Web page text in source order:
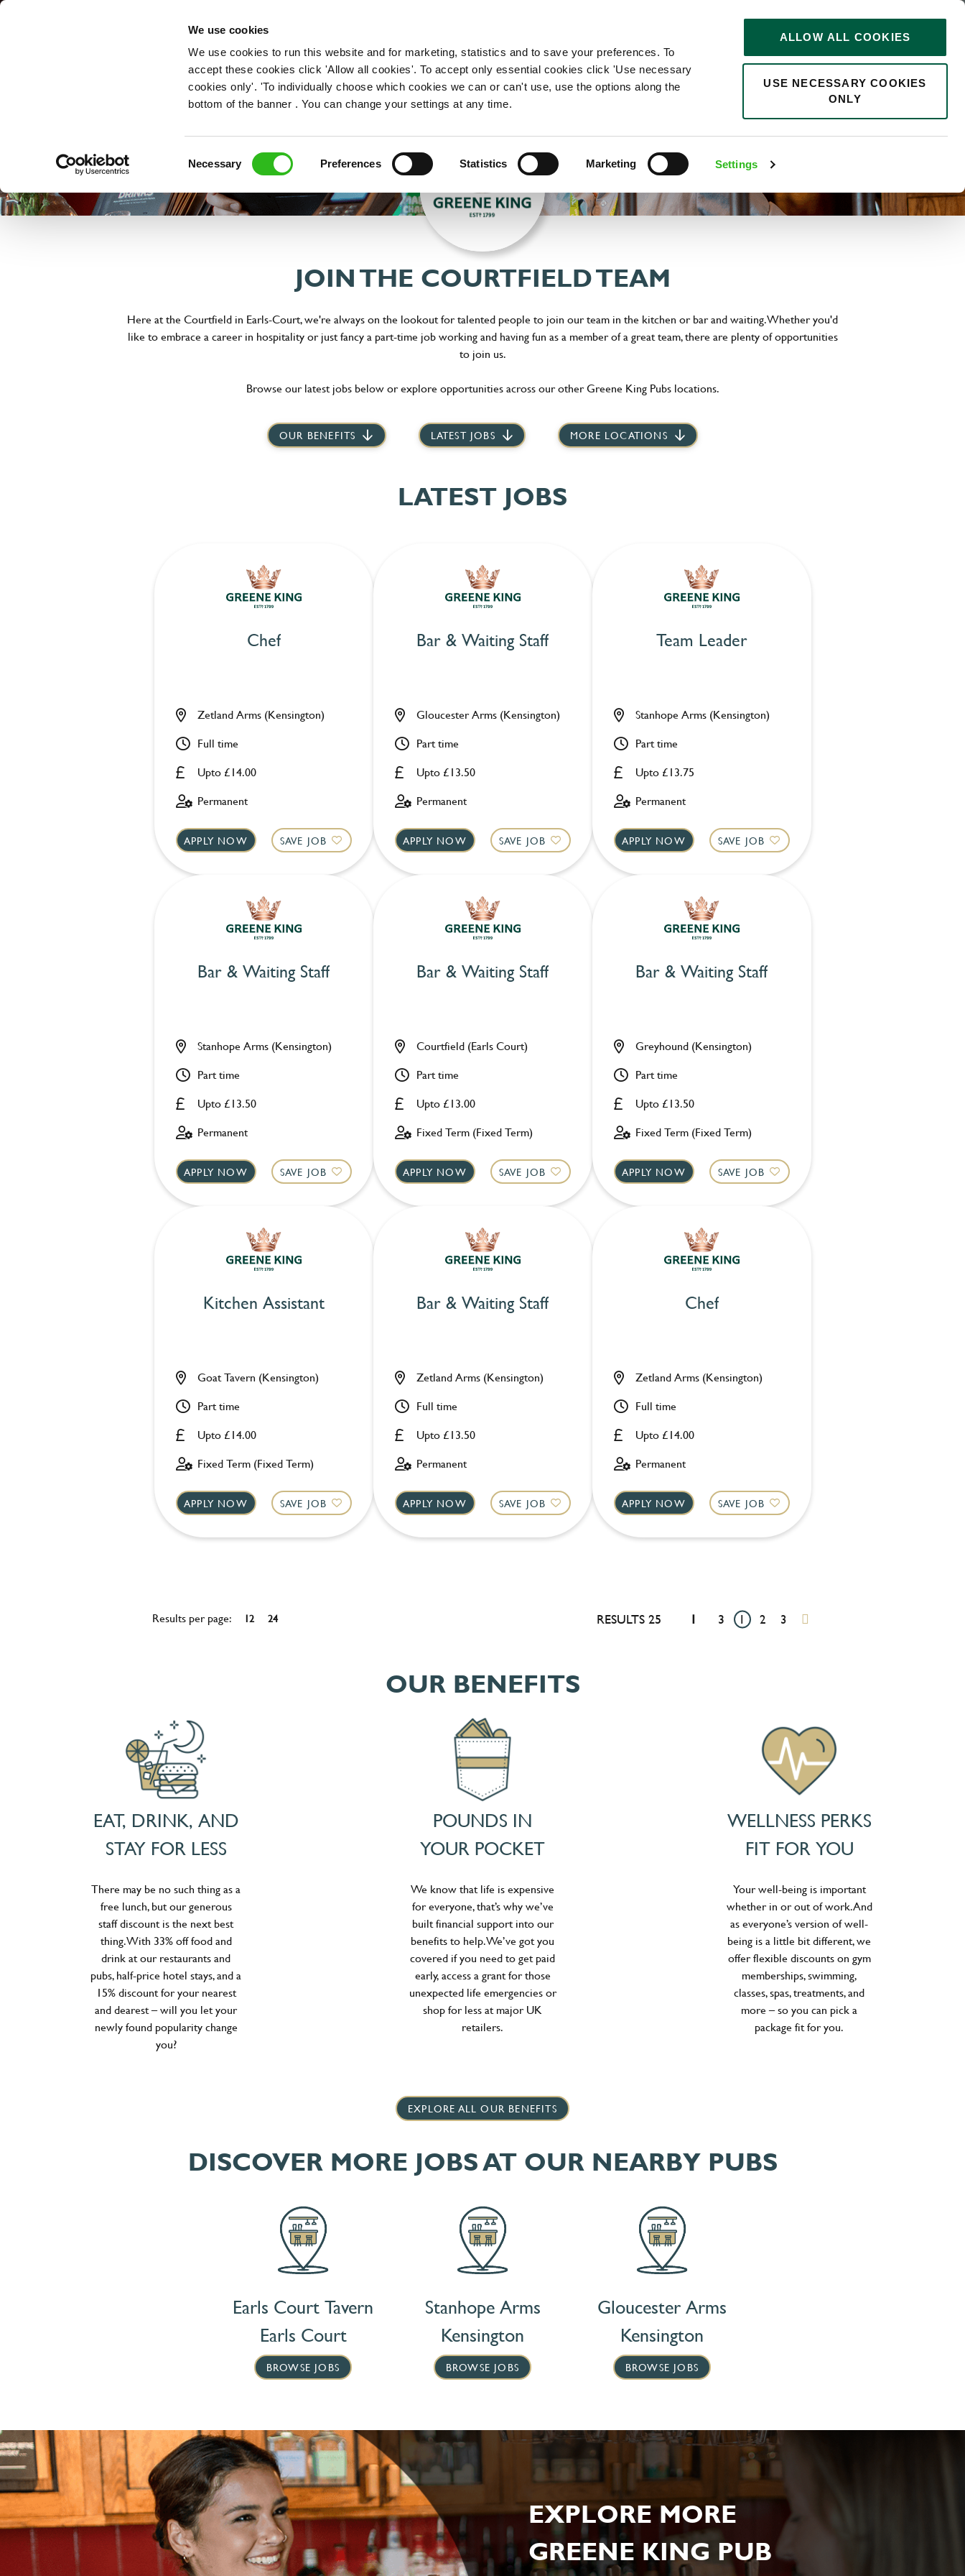
We use cookies
We use cookies to run this website and for marketing, statistics and to save your preferences. To
accept these cookies click 'Allow all cookies'. To accept only essential cookies click 'Use necessary
cookies only'. 'To individually choose which cookies we can or can't use, use the options along the
bottom of the banner . You can change your settings at any time.
Necessary Preferences Statistics Marketing Settings
ALLOW ALL COOKIES
USE NECESSARY COOKIES
ONLY
OUR ROLES
0
JOIN THE COURTFIELD TEAM
Here at the Courtfield in Earls-Court, we're always on the lookout for talented people to join our team in the kitchen or bar and waiting. Whether you'd
like to embrace a career in hospitality or just fancy a part-time job working and having fun as a member of a great team, there are plenty of opportunities
to join us.
Browse our latest jobs below or explore opportunities across our other Greene King Pubs locations.
OUR BENEFITS LATEST JOBS MORE LOCATIONS
LATEST JOBS
Chef
Upto £14.00
Zetland Arms (Kensington)
Full time
Permanent
APPLY NOW SAVE JOB
Bar & Waiting Staff
Upto £13.50
Gloucester Arms (Kensington)
Part time
Permanent
APPLY NOW SAVE JOB
Team Leader
Upto £13.75
Stanhope Arms (Kensington)
Part time
Permanent
APPLY NOW SAVE JOB
Bar & Waiting Staff
Upto £13.50
Stanhope Arms (Kensington)
Part time
Permanent
APPLY NOW SAVE JOB
Bar & Waiting Staff
Upto £13.00
Courtfield (Earls Court)
Part time
Fixed Term (Fixed Term)
APPLY NOW SAVE JOB
Bar & Waiting Staff
Upto £13.50
Greyhound (Kensington)
Part time
Fixed Term (Fixed Term)
APPLY NOW SAVE JOB
Kitchen Assistant
Upto £14.00
Goat Tavern (Kensington)
Part time
Fixed Term (Fixed Term)
APPLY NOW SAVE JOB
Bar & Waiting Staff
Upto £13.50
Zetland Arms (Kensington)
Full time
Permanent
APPLY NOW SAVE JOB
Chef
Upto £14.00
Zetland Arms (Kensington)
Full time
Permanent
APPLY NOW SAVE JOB
RESULTS 25 1 3 1 2 3
Results per page: 12 24
OUR BENEFITS
EAT, DRINK, AND
STAY FOR LESS
There may be no such thing as a
free lunch, but our generous
staff discount is the next best
thing. With 33% off food and
drink at our restaurants and
pubs, half-price hotel stays, and a
15% discount for your nearest
and dearest – will you let your
newly found popularity change
you?
POUNDS IN
YOUR POCKET
We know that life is expensive
for everyone, that’s why we’ve
built financial support into our
benefits to help. We’ve got you
covered if you need to get paid
early, access a grant for those
unexpected life emergencies or
shop for less at major UK
retailers.
WELLNESS PERKS
FIT FOR YOU
Your well-being is important
whether in or out of work. And
as everyone’s version of well-
being is a little bit different, we
offer flexible discounts on gym
memberships, swimming,
classes, spas, treatments, and
more – so you can pick a
package fit for you.
EXPLORE ALL OUR BENEFITS
DISCOVER MORE JOBS AT OUR NEARBY PUBS
Earls Court Tavern
Earls Court
BROWSE JOBS
Stanhope Arms
Kensington
BROWSE JOBS
Gloucester Arms
Kensington
BROWSE JOBS
EXPLORE MORE
GREENE KING PUB